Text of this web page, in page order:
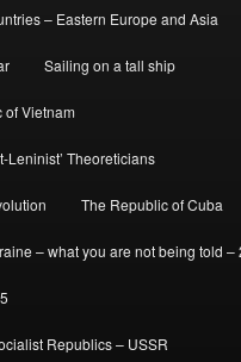
– Eastern Europe and Asia
Sailing on a tall ship
Vietnam
Leninist’ Theoreticians
The Republic of Cuba
– what you are not being told –
Republics – USSR